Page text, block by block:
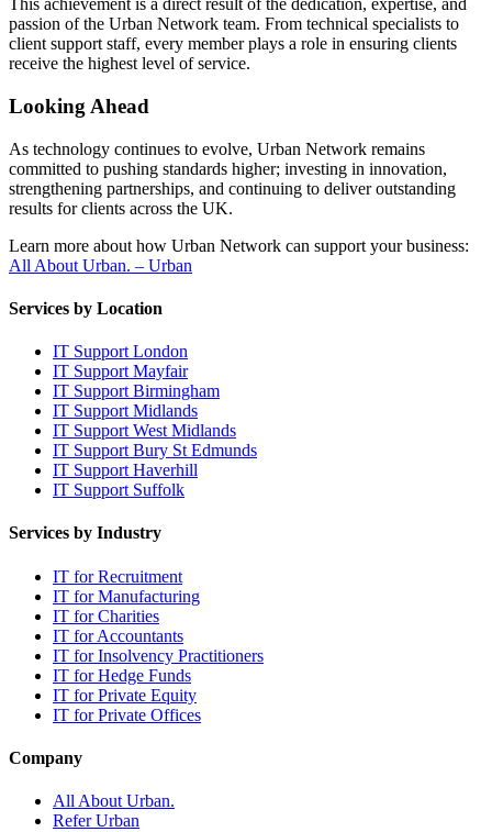
This achievement is a direct result of the dedication, expertise, and
passion of the Urban Network team. From technical specialists to
client support staff, every member plays a role in ensuring clients
receive the highest level of service.
Looking Ahead
As technology continues to evolve, Urban Network remains
committed to pushing standards higher; investing in innovation,
strengthening partnerships, and continuing to deliver outstanding
results for clients across the UK.
Learn more about how Urban Network can support your business:
All About Urban. – Urban
Services by Location
IT Support London
IT Support Mayfair
IT Support Birmingham
IT Support Midlands
IT Support West Midlands
IT Support Bury St Edmunds
IT Support Haverhill
IT Support Suffolk
Services by Industry
IT for Recruitment
IT for Manufacturing
IT for Charities
IT for Accountants
IT for Insolvency Practitioners
IT for Hedge Funds
IT for Private Equity
IT for Private Offices
Company
All About Urban.
Refer Urban